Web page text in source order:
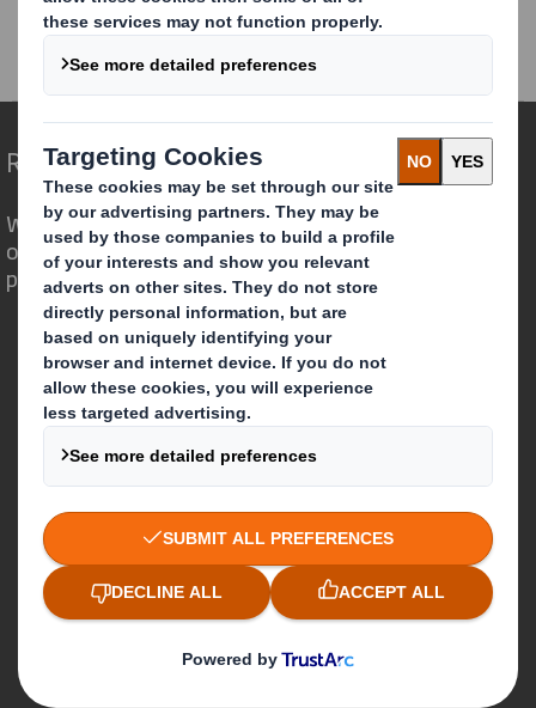
RNS Statements Archive
Form 8.5 (EPT/RI) - Smith (DS)
Redefining Packaging for a Changing World
We are different because we see the
opportunity for packaging to play a
powerful role in the world around us.
Who we are
About DS Smith
About International Paper
IP & DS Smith Combination
Investors
Sustainability
Careers